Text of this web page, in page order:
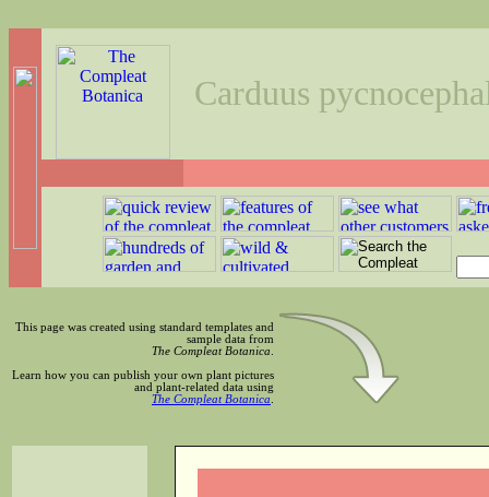
Carduus
This page was created using standard templates and
sample data from
The Compleat Botanica
Learn how you can publish your own plant pictures
and plant-related data using
The Compleat Botanica